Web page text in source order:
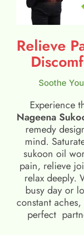
Relieve
Soothe
Experience
Nageena
remedy
mind.
sukoon oil​
pain, relieve
relax deeply.
busy day or
constant
perfect